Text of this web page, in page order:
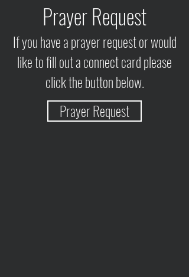
Prayer Request
If you have a prayer request or would
like to fill out a connect card please
click the button below.
Prayer Request